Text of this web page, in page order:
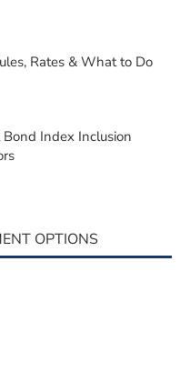
Rates & What to Do
Index Inclusion
OPTIONS